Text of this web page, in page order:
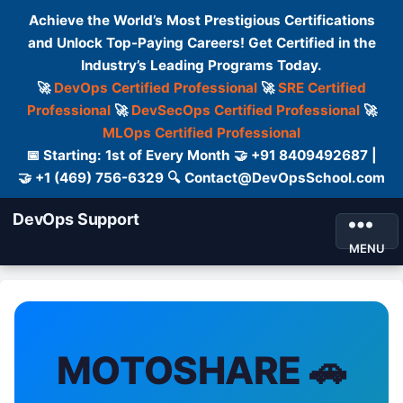
Achieve the World’s Most Prestigious Certifications
and Unlock Top-Paying Careers! Get Certified in the
Industry’s Leading Programs Today.
🚀 DevOps Certified Professional 🚀SRE Certified
Professional🚀 DevSecOps Certified Professional🚀
MLOps Certified Professional
📅 Starting: 1st of Every Month 🤝 +91 8409492687 |
🤝 +1 (469) 756-6329 🔍 Contact@DevOpsSchool.com
DevOps Support
MENU
MOTOSHARE 🚗